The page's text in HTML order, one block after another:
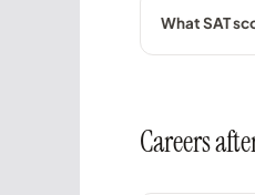
What SAT
Careers